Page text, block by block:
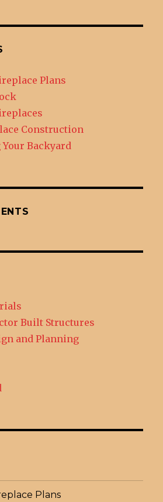
Plans
Construction
Backyard
Built Structures
and Planning
Plans